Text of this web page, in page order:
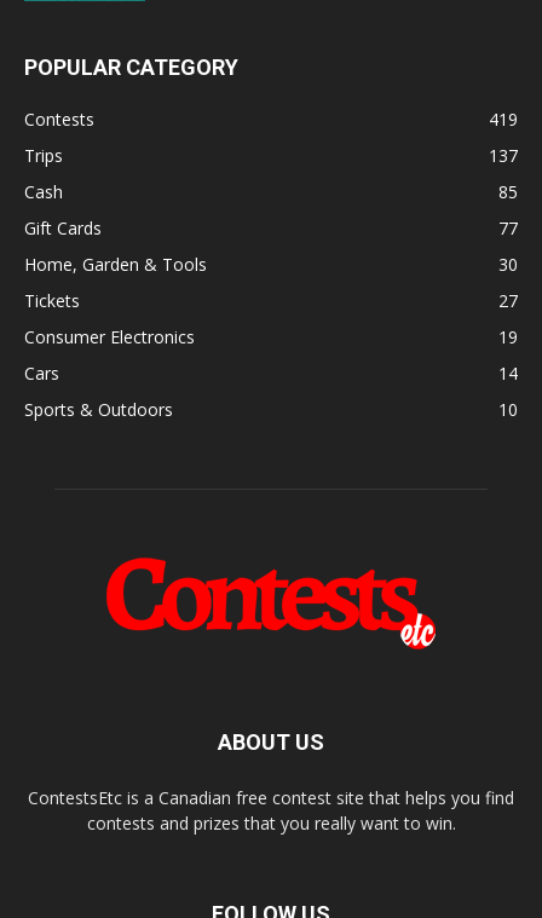
POPULAR CATEGORY
Contests
419
Trips
137
Cash
85
Gift Cards
77
Home, Garden & Tools
30
Tickets
27
Consumer Electronics
19
Cars
14
Sports & Outdoors
10
ABOUT US
ContestsEtc is a Canadian free contest site that helps you find
contests and prizes that you really want to win.